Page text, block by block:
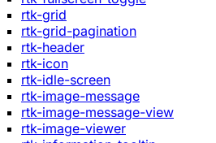
rtk-grid
rtk-grid-pagination
rtk-header
rtk-icon
rtk-idle-screen
rtk-image-message
rtk-image-message-view
rtk-image-viewer